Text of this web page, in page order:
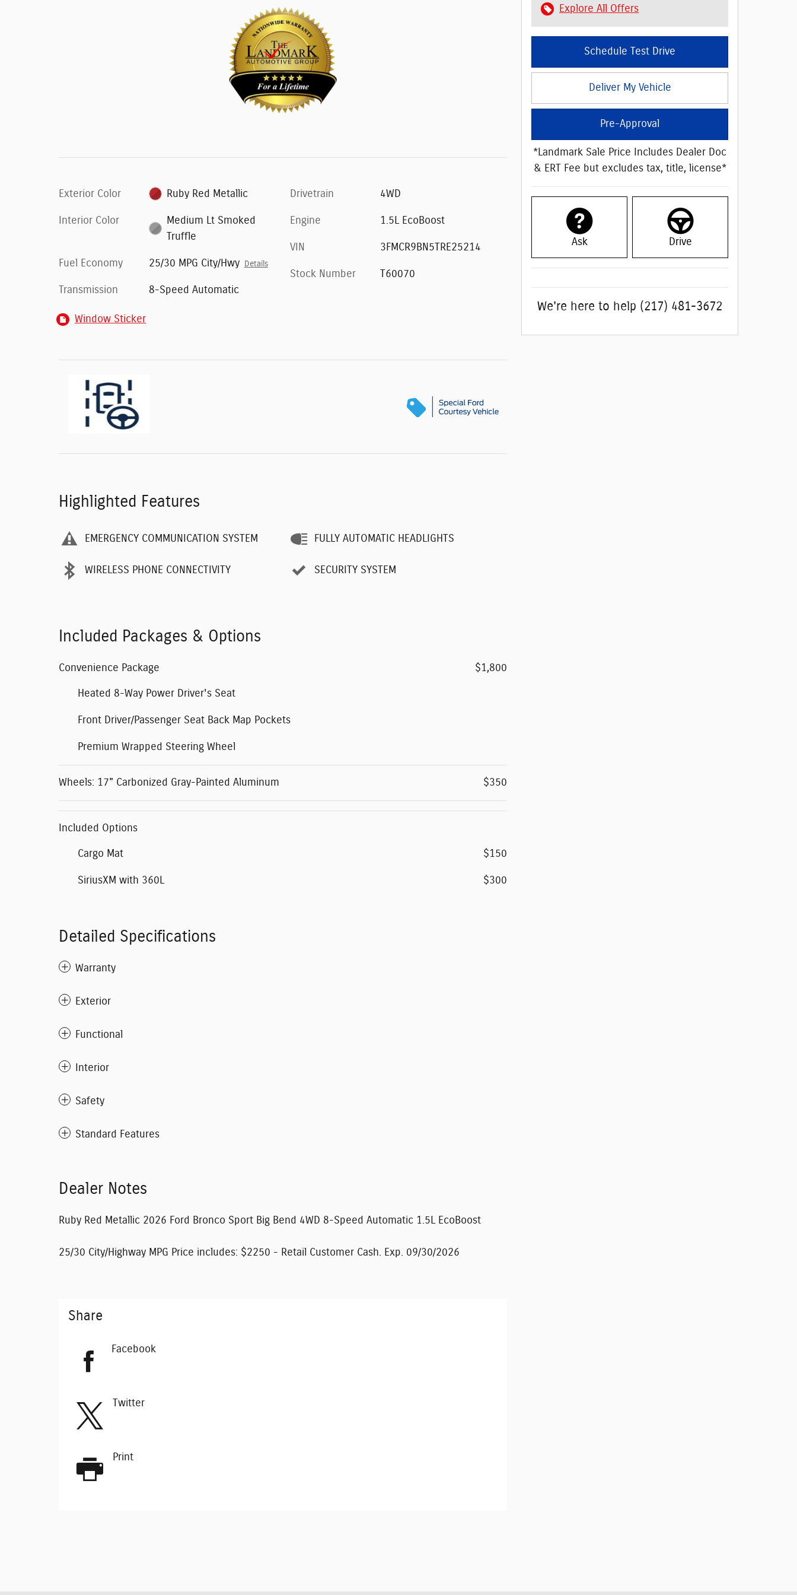
Exterior Color Ruby Red Metallic
Interior Color
Medium Lt Smoked
Truffle
Fuel Economy 25/30 MPG City/Hwy Details
Transmission 8-Speed Automatic
Drivetrain 4WD
Engine 1.5L EcoBoost
VIN 3FMCR9BN5TRE25214
Stock Number T60070
Window Sticker
Highlighted Features
EMERGENCY COMMUNICATION SYSTEM
WIRELESS PHONE CONNECTIVITY
FULLY AUTOMATIC HEADLIGHTS
SECURITY SYSTEM
Included Packages & Options
Convenience Package $1,800
Heated 8-Way Power Driver's Seat
Front Driver/Passenger Seat Back Map Pockets
Premium Wrapped Steering Wheel
Wheels: 17" Carbonized Gray-Painted Aluminum $350
Included Options
Cargo Mat $150
SiriusXM with 360L $300
Detailed Specifications
Warranty
Exterior
Functional
Interior
Safety
Standard Features
Dealer Notes
Ruby Red Metallic 2026 Ford Bronco Sport Big Bend 4WD 8-Speed Automatic 1.5L EcoBoost
25/30 City/Highway MPG Price includes: $2250 - Retail Customer Cash. Exp. 09/30/2026
Share
Facebook
Twitter
Print
Explore All Offers
Schedule Test Drive
Deliver My Vehicle
Pre-Approval
*Landmark Sale Price Includes Dealer Doc
& ERT Fee but excludes tax, title, license*
Ask Drive
We're here to help (217) 481-3672